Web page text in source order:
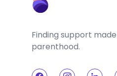
Finding support
parenthood.